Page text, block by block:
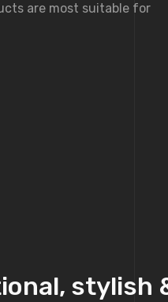
are most suitable for
stylish